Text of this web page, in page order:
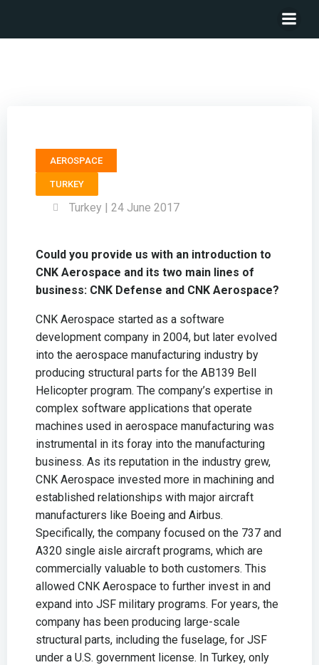
AEROSPACE
TURKEY
Turkey | 24 June 2017
Could you provide us with an introduction to
CNK Aerospace and its two main lines of
business: CNK Defense and CNK Aerospace?
CNK Aerospace started as a software
development company in 2004, but later evolved
into the aerospace manufacturing industry by
producing structural parts for the AB139 Bell
Helicopter program. The company’s expertise in
complex software applications that operate
machines used in aerospace manufacturing was
instrumental in its foray into the manufacturing
business. As its reputation in the industry grew,
CNK Aerospace invested more in machining and
established relationships with major aircraft
manufacturers like Boeing and Airbus.
Specifically, the company focused on the 737 and
A320 single aisle aircraft programs, which are
commercially valuable to both customers. This
allowed CNK Aerospace to further invest in and
expand into JSF military programs. For years, the
company has been producing large-scale
structural parts, including the fuselage, for JSF
under a U.S. government license. In Turkey, only